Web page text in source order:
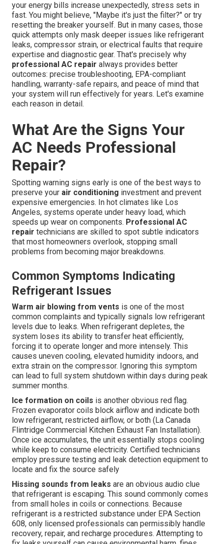
your energy bills increase unexpectedly, stress sets in
fast. You might believe, "Maybe it's just the filter?" or try
resetting the breaker yourself. But in many cases, those
quick attempts only mask deeper issues like refrigerant
leaks, compressor strain, or electrical faults that require
expertise and diagnostic gear. That's precisely why
professional AC repair always provides better
outcomes: precise troubleshooting, EPA-compliant
handling, warranty-safe repairs, and peace of mind that
your system will run effectively for years. Let's examine
each reason in detail.
What Are the Signs Your
AC Needs Professional
Repair?
Spotting warning signs early is one of the best ways to
preserve your air conditioning investment and prevent
expensive emergencies. In hot climates like Los
Angeles, systems operate under heavy load, which
speeds up wear on components. Professional AC
repair technicians are skilled to spot subtle indicators
that most homeowners overlook, stopping small
problems from becoming major breakdowns.
Common Symptoms Indicating
Refrigerant Issues
Warm air blowing from vents is one of the most
common complaints and typically signals low refrigerant
levels due to leaks. When refrigerant depletes, the
system loses its ability to transfer heat efficiently,
forcing it to operate longer and more intensely. This
causes uneven cooling, elevated humidity indoors, and
extra strain on the compressor. Ignoring this symptom
can lead to full system shutdown within days during peak
summer months.
Ice formation on coils is another obvious red flag.
Frozen evaporator coils block airflow and indicate both
low refrigerant, restricted airflow, or both (La Canada
Flintridge Commercial Kitchen Exhaust Fan Installation).
Once ice accumulates, the unit essentially stops cooling
while keep to consume electricity. Certified technicians
employ pressure testing and leak detection equipment to
locate and fix the source safely
Hissing sounds from leaks are an obvious audio clue
that refrigerant is escaping. This sound commonly comes
from small holes in coils or connections. Because
refrigerant is a restricted substance under EPA Section
608, only licensed professionals can permissibly handle
recovery, repair, and recharge procedures. Attempting to